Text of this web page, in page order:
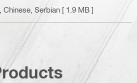
Chinese, Serbian [ 1.9 MB ]